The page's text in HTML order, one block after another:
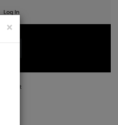
×
Log In
Print